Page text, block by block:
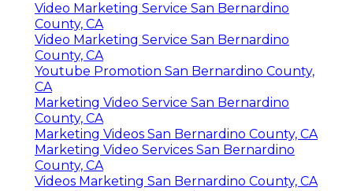
Video Marketing Service San Bernardino
County, CA
Video Marketing Service San Bernardino
County, CA
Youtube Promotion San Bernardino County,
CA
Marketing Video Service San Bernardino
County, CA
Marketing Videos San Bernardino County, CA
Marketing Video Services San Bernardino
County, CA
Videos Marketing San Bernardino County, CA